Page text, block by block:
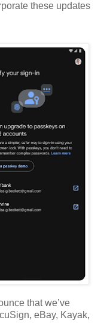
these updates
that we’ve
eBay, Kayak,